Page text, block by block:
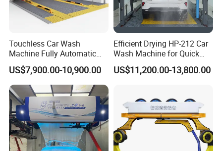
Q: Which Port of loading?
A: Mainly ship from Ningbo port / Shanghai
Port/Guangzhou Port.
Q: What is your MOQ?
A: All the products can be mixed in one container with
low MOQ 1pcs.
Q: What is the Lead Time?
Touchless Car Wash
Machine Fully Automatic
Car Wash Machine
US$7,900.00-10,900.00
Efficient Drying HP-212 Car
Wash Machine for Quick
Cleaning
US$11,200.00-13,800.00